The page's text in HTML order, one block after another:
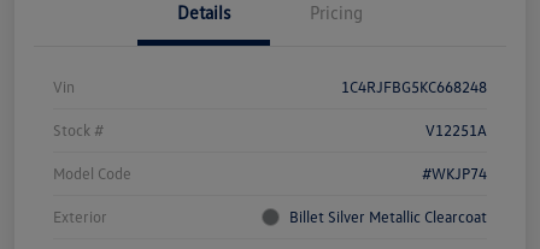
Details Pricing
Vin 1C4RJFBG5KC668248
Stock # V12251A
Model Code #WKJP74
Exterior Billet Silver Metallic Clearcoat